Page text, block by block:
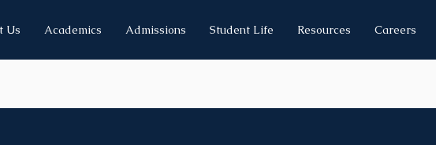
Us Academics Admissions Student Life Resources Careers